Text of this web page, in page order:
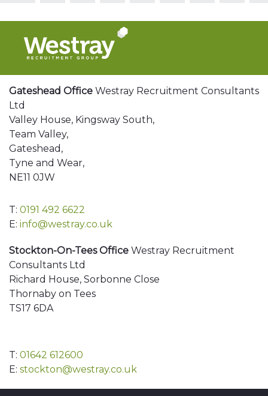
Gateshead Office Westray Recruitment Consultants
Ltd
Valley House, Kingsway South,
Team Valley,
Gateshead,
Tyne and Wear,
NE11 0JW
T: 0191 492 6622
E: info@westray.co.uk
Stockton-On-Tees Office Westray Recruitment
Consultants Ltd
Richard House, Sorbonne Close
Thornaby on Tees
TS17 6DA
T: 01642 612600
E: stockton@westray.co.uk